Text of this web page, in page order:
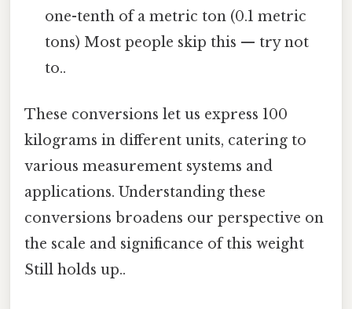
one-tenth of a metric ton (0.1 metric
tons) Most people skip this — try not
to..
These conversions let us express 100
kilograms in different units, catering to
various measurement systems and
applications. Understanding these
conversions broadens our perspective on
the scale and significance of this weight
Still holds up..